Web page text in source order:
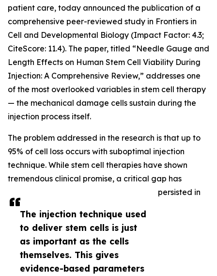
The injection technique used
to deliver stem cells is just
as important as the cells
themselves. This gives
evidence-based parameters
patient care, today announced the publication of a
comprehensive peer-reviewed study in Frontiers in
Cell and Developmental Biology (Impact Factor: 4.3;
CiteScore: 11.4). The paper, titled “Needle Gauge and
Length Effects on Human Stem Cell Viability During
Injection: A Comprehensive Review,” addresses one
of the most overlooked variables in stem cell therapy
— the mechanical damage cells sustain during the
injection process itself.
The problem addressed in the research is that up to
95% of cell loss occurs with suboptimal injection
technique. While stem cell therapies have shown
tremendous clinical promise, a critical gap has
persisted in